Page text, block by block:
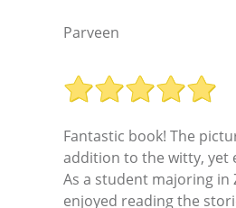
Parveen
Fantastic book! The
addition to the witty, yet
As a student majoring in
enjoyed reading the